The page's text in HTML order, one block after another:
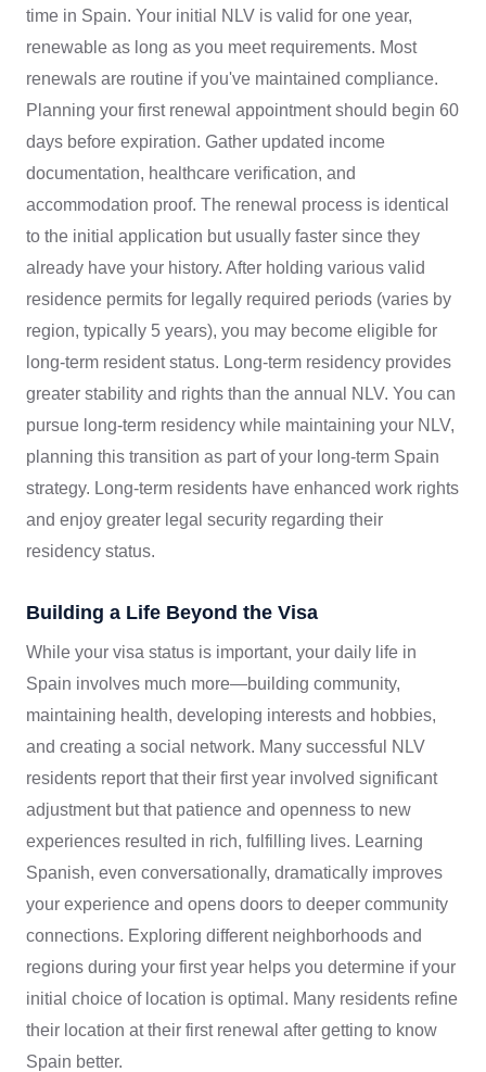
time in Spain. Your initial NLV is valid for one year,
renewable as long as you meet requirements. Most
renewals are routine if you've maintained compliance.
Planning your first renewal appointment should begin 60
days before expiration. Gather updated income
documentation, healthcare verification, and
accommodation proof. The renewal process is identical
to the initial application but usually faster since they
already have your history. After holding various valid
residence permits for legally required periods (varies by
region, typically 5 years), you may become eligible for
long-term resident status. Long-term residency provides
greater stability and rights than the annual NLV. You can
pursue long-term residency while maintaining your NLV,
planning this transition as part of your long-term Spain
strategy. Long-term residents have enhanced work rights
and enjoy greater legal security regarding their
residency status.
Building a Life Beyond the Visa
While your visa status is important, your daily life in
Spain involves much more—building community,
maintaining health, developing interests and hobbies,
and creating a social network. Many successful NLV
residents report that their first year involved significant
adjustment but that patience and openness to new
experiences resulted in rich, fulfilling lives. Learning
Spanish, even conversationally, dramatically improves
your experience and opens doors to deeper community
connections. Exploring different neighborhoods and
regions during your first year helps you determine if your
initial choice of location is optimal. Many residents refine
their location at their first renewal after getting to know
Spain better.